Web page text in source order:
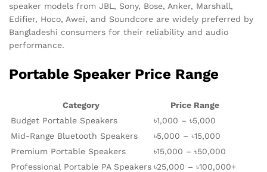
speaker models from JBL, Sony, Bose, Anker, Marshall,
Edifier, Hoco, Awei, and Soundcore are widely preferred by
Bangladeshi consumers for their reliability and audio
performance.
Portable Speaker Price Range
Category
Price Range
Budget Portable Speakers
৳1,000 – ৳5,000
Mid-Range Bluetooth Speakers
৳5,000 – ৳15,000
Premium Portable Speakers
৳15,000 – ৳50,000
Professional Portable PA Speakers ৳25,000 – ৳100,000+